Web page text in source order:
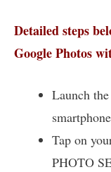
Detailed steps
Google Photos
Launch
Tap on
PHOTO